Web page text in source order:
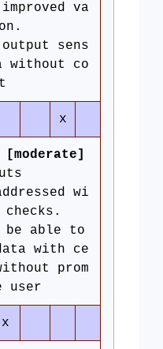
va
sens
without co
x
[moderate]
wi
be able to
with ce
prom
user
x